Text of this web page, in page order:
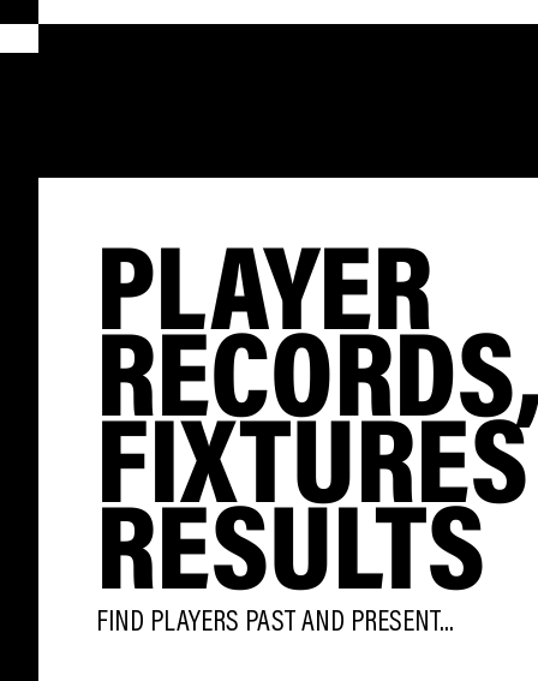
PLAYER
RESULTS
FIND PLAYERS PAST AND PRESENT...